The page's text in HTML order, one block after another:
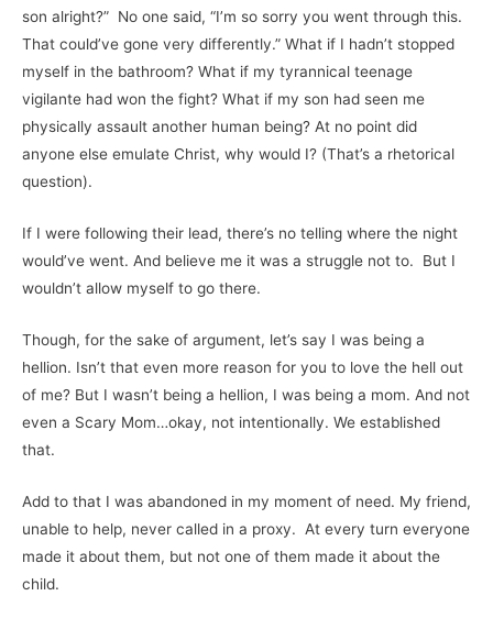
son alright?” No one said, “I’m so sorry you went through this.
That could’ve gone very differently.” What if I hadn’t stopped
myself in the bathroom? What if my tyrannical teenage
vigilante had won the fight? What if my son had seen me
physically assault another human being? At no point did
anyone else emulate Christ, why would I? (That’s a rhetorical
question).
If I were following their lead, there’s no telling where the night
would’ve went. And believe me it was a struggle not to. But I
wouldn’t allow myself to go there.
Though, for the sake of argument, let’s say I was being a
hellion. Isn’t that even more reason for you to love the hell out
of me? But I wasn’t being a hellion, I was being a mom. And not
even a Scary Mom…okay, not intentionally. We established
that.
Add to that I was abandoned in my moment of need. My friend,
unable to help, never called in a proxy. At every turn everyone
made it about them, but not one of them made it about the
child.